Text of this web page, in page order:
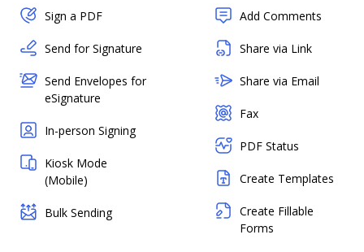
Sign a PDF
Send for Signature
Send Envelopes for
eSignature
In-person Signing
Kiosk Mode
(Mobile)
Bulk Sending
Add Comments
Share via Link
Share via Email
Fax
PDF Status
Create Templates
Create Fillable
Forms